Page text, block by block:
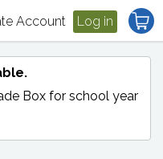
Account Log in
Box for school year